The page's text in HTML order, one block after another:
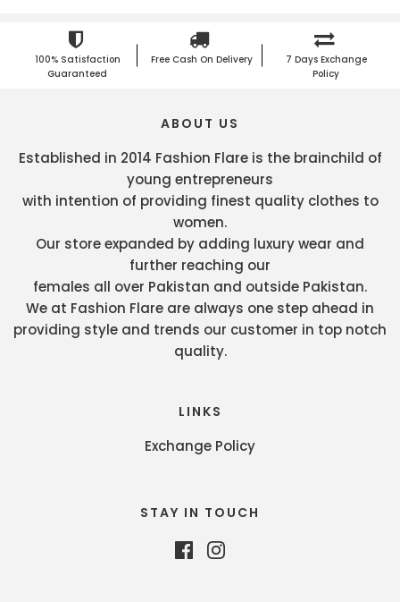
100% Satisfaction
Guaranteed
Free Cash On Delivery
7 Days Exchange
Policy
ABOUT US
Established in 2014 Fashion Flare is the brainchild of
young entrepreneurs
with intention of providing finest quality clothes to
women.
Our store expanded by adding luxury wear and
further reaching our
females all over Pakistan and outside Pakistan.
We at Fashion Flare are always one step ahead in
providing style and trends our customer in top notch
quality.
LINKS
Exchange Policy
STAY IN TOUCH